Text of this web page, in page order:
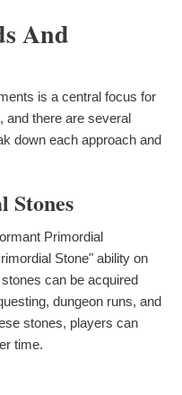
And
is a central focus for
and there are several
down each approach and
Stones
Primordial
Stone" ability on
can be acquired
dungeon runs, and
stones, players can
time.